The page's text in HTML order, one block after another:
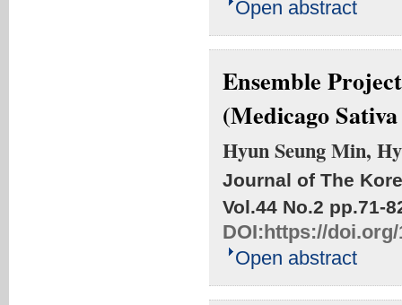
Open abstract
Ensemble
(Medicago
Hyun Seung Min,
Journal of The
Vol.44 No.2 pp.71-
DOI:https://doi.org/
Open abstract